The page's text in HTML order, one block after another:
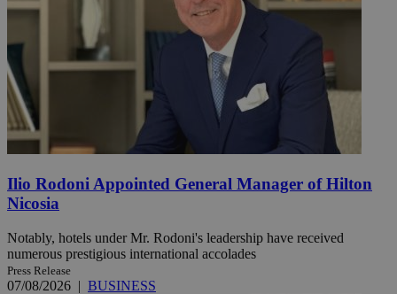
Ilio Rodoni Appointed General Manager of Hilton
Nicosia
Notably, hotels under Mr. Rodoni's leadership have received
numerous prestigious international accolades
Press Release
07/08/2026 | BUSINESS